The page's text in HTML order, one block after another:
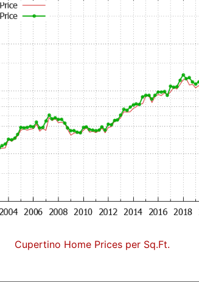
Cupertino Home Prices per Sq.Ft.